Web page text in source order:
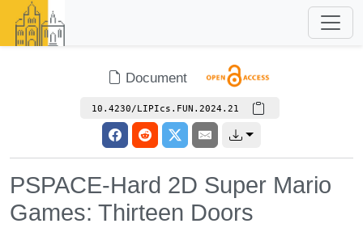
Document
10.4230/LIPIcs.FUN.2024.21
PSPACE-Hard 2D Super Mario
Games: Thirteen Doors